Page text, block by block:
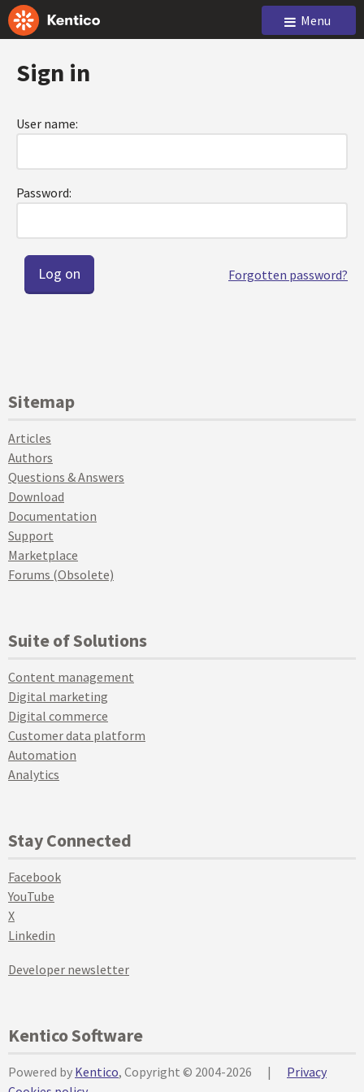
Menu
Sign in
User name:
Password:
Forgotten password?
Sitemap
Articles
Authors
Questions & Answers
Download
Documentation
Support
Marketplace
Forums (Obsolete)
Suite of Solutions
Content management
Digital marketing
Digital commerce
Customer data platform
Automation
Analytics
Stay Connected
Facebook
YouTube
X
Linkedin
Developer newsletter
Kentico Software
Powered by Kentico, Copyright © 2004-2026 |
Privacy